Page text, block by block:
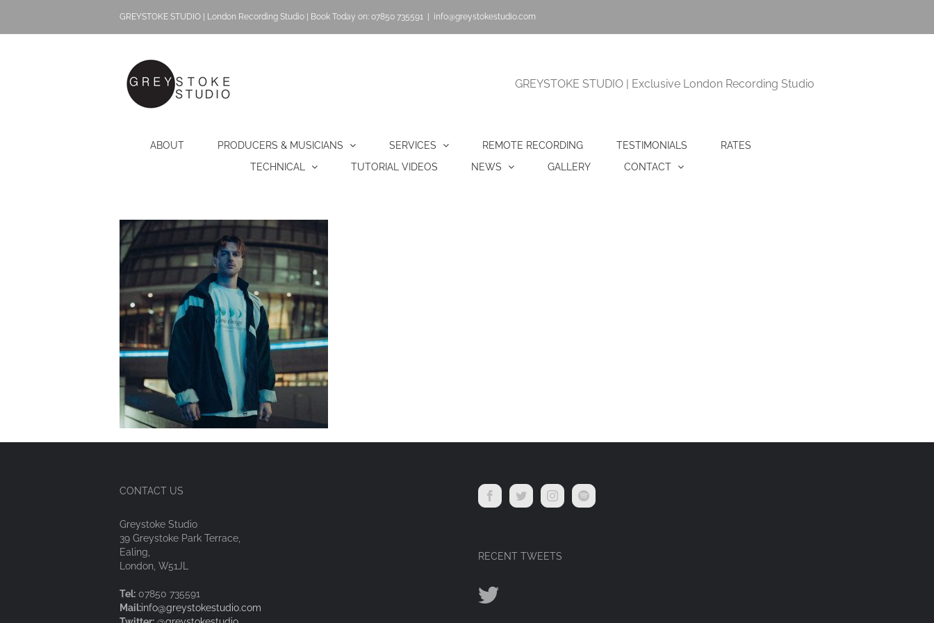
content
GREYSTOKE STUDIO | London Recording Studio | Book Today on: 07850 735591 info@greystokestudio.com
GREYSTOKE STUDIO | Exclusive London Recording Studio
ABOUT PRODUCERS & MUSICIANS SERVICES REMOTE RECORDING TESTIMONIALS
RATES
TECHNICAL
TUTORIAL VIDEOS NEWS GALLERY CONTACT
CONTACT US
Greystoke Studio
39 Greystoke Park Terrace,
Ealing,
London, W51JL
Tel: 07850 735591
Mail:info@greystokestudio.com
RECENT TWEETS